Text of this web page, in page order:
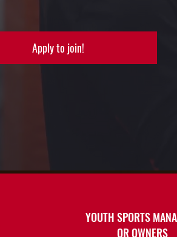
Apply to join!
YOUTH SPORTS
OR OWNERS